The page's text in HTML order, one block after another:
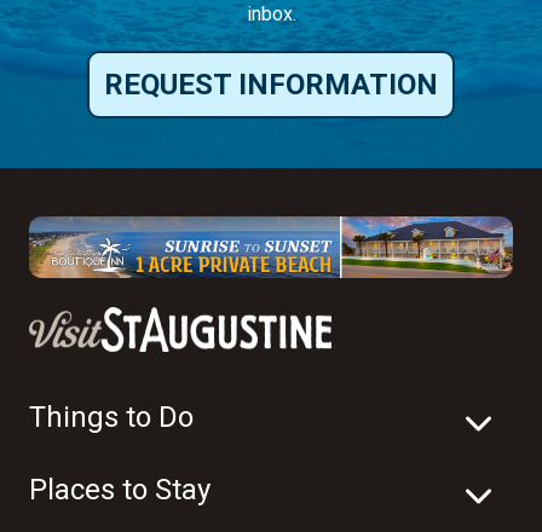
inbox.
REQUEST INFORMATION
Things to Do
Places to Stay